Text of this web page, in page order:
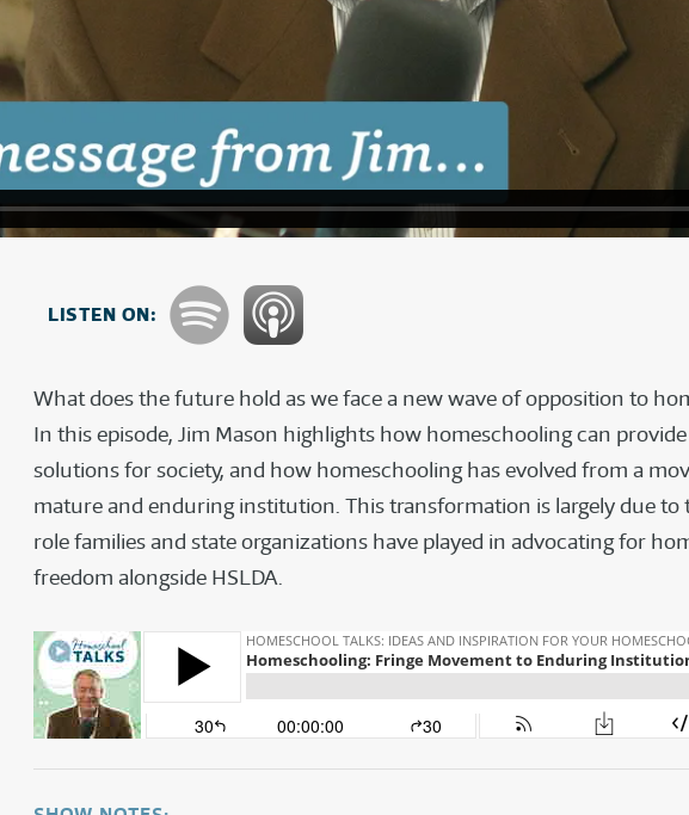
LISTEN ON:
What does the future hold as we face a new wave of opposition to
In this episode, Jim Mason highlights how homeschooling can
solutions for society, and how homeschooling has evolved from a
mature and enduring institution. This transformation is largely due to
role families and state organizations have played in advocating for
freedom alongside HSLDA.